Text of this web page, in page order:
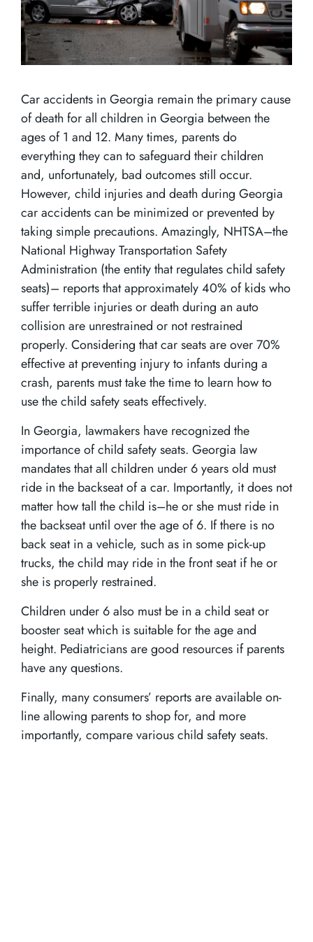
Car accidents in Georgia remain the primary cause
of death for all children in Georgia between the
ages of 1 and 12. Many times, parents do
everything they can to safeguard their children
and, unfortunately, bad outcomes still occur.
However, child injuries and death during Georgia
car accidents can be minimized or prevented by
taking simple precautions. Amazingly, NHTSA–the
National Highway Transportation Safety
Administration (the entity that regulates child safety
seats)– reports that approximately 40% of kids who
suffer terrible injuries or death during an auto
collision are unrestrained or not restrained
properly. Considering that car seats are over 70%
effective at preventing injury to infants during a
crash, parents must take the time to learn how to
use the child safety seats effectively.
In Georgia, lawmakers have recognized the
importance of child safety seats. Georgia law
mandates that all children under 6 years old must
ride in the backseat of a car. Importantly, it does not
matter how tall the child is–he or she must ride in
the backseat until over the age of 6. If there is no
back seat in a vehicle, such as in some pick-up
trucks, the child may ride in the front seat if he or
she is properly restrained.
Children under 6 also must be in a child seat or
booster seat which is suitable for the age and
height. Pediatricians are good resources if parents
have any questions.
Finally, many consumers’ reports are available on-
line allowing parents to shop for, and more
importantly, compare various child safety seats.